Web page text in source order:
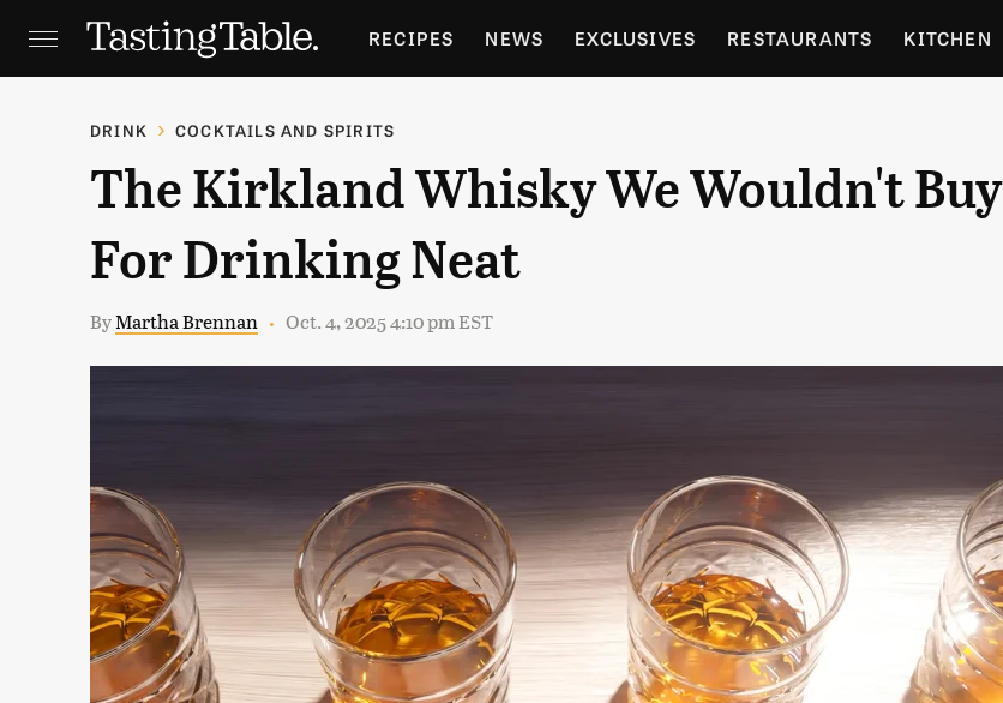
RECIPES NEWS EXCLUSIVES RESTAURANTS KITCHEN
HOLIDAYS GARDENING
DRINK COCKTAILS AND SPIRITS
The Kirkland Whisky We Wouldn't Buy
For Drinking Neat
ByMartha Brennan Oct. 4, 2025 4:10 pm EST